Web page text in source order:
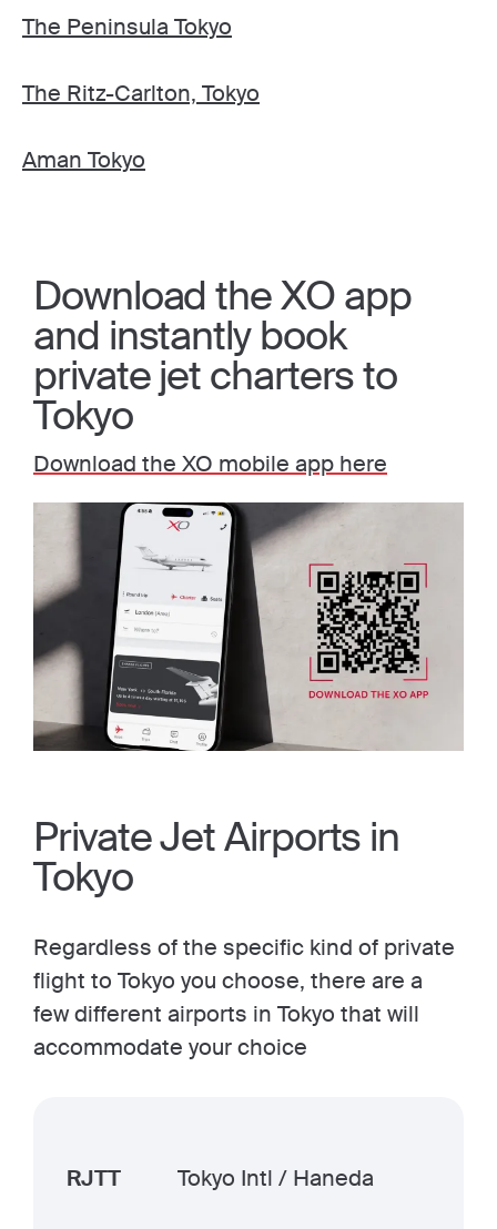
The Peninsula Tokyo
The Ritz-Carlton, Tokyo
Aman Tokyo
Download the XO app
and instantly book
private jet charters to
Tokyo
Download the XO mobile app here
Private Jet Airports in
Tokyo
Regardless of the specific kind of private
flight to Tokyo you choose, there are a
few different airports in Tokyo that will
accommodate your choice
RJTT Tokyo Intl / Haneda